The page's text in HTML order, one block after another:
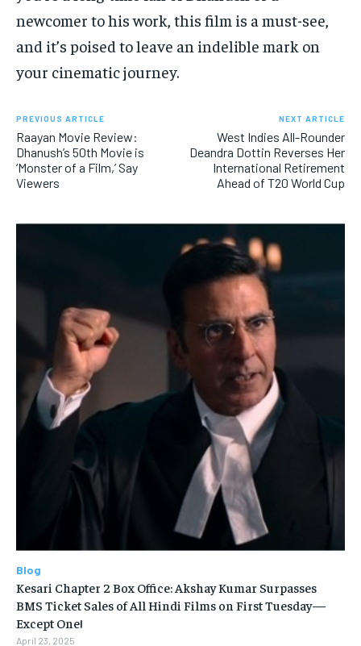
newcomer to his work, this film is a must-see,
and it’s poised to leave an indelible mark on
your cinematic journey.
PREVIOUS ARTICLE
Raayan Movie Review:
Dhanush’s 50th Movie is
‘Monster of a Film,’ Say
Viewers
NEXT ARTICLE
West Indies All-Rounder
Deandra Dottin Reverses Her
International Retirement
Ahead of T20 World Cup
Blog
Kesari Chapter 2 Box Office: Akshay Kumar Surpasses
BMS Ticket Sales of All Hindi Films on First Tuesday—
Except One!
April 23, 2025